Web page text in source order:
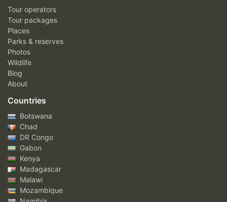
Tour operators
Tour packages
Places
Parks & reserves
Photos
Wildlife
Blog
About
Countries
Botswana
Chad
DR Congo
Gabon
Kenya
Madagascar
Malawi
Mozambique